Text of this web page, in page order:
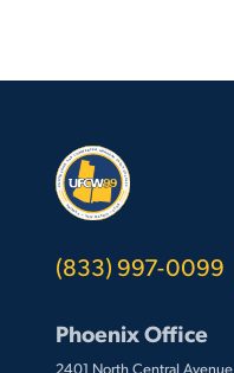
(833) 997-0099
Phoenix Office
2401 North Central Avenue